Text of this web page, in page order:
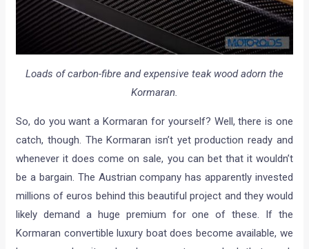
Loads of carbon-fibre and expensive teak wood adorn the
Kormaran.
So, do you want a Kormaran for yourself? Well, there is one
catch, though. The Kormaran isn’t yet production ready and
whenever it does come on sale, you can bet that it wouldn’t
be a bargain. The Austrian company has apparently invested
millions of euros behind this beautiful project and they would
likely demand a huge premium for one of these. If the
Kormaran convertible luxury boat does become available, we